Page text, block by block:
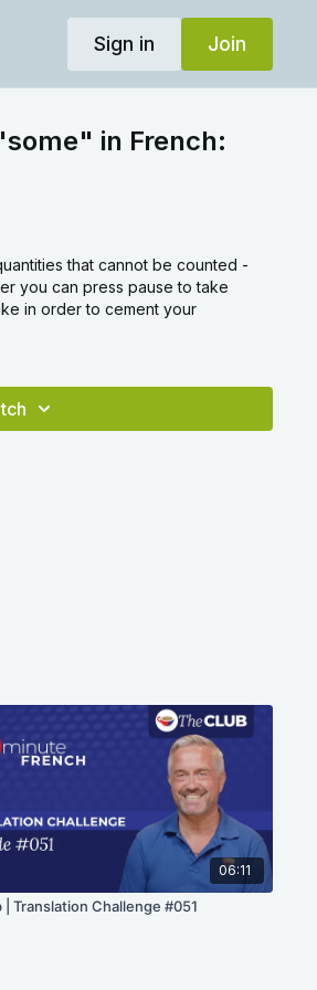
Sign in Join
in French:
that cannot be counted -
you can press pause to take
in order to cement your
06:11
| Translation Challenge #051